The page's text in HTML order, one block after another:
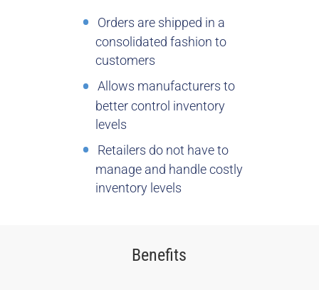
Orders are shipped in a
consolidated fashion to
customers
Allows manufacturers to
better control inventory
levels
Retailers do not have to
manage and handle costly
inventory levels
Benefits